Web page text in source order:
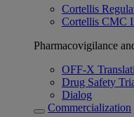
Cortellis
Cortellis CMC
Pharmacovigilance
OFF-X
Drug Safety
Dialog
Commercialization